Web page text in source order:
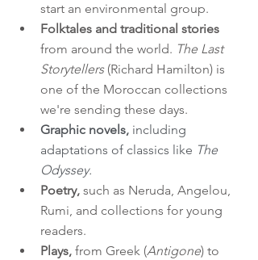
start an environmental group.
Folktales and traditional stories
from around the world. The Last
Storytellers (Richard Hamilton) is
one of the Moroccan collections
we're sending these days.
Graphic novels, including
adaptations of classics like The
Odyssey.
Poetry, such as Neruda, Angelou,
Rumi, and collections for young
readers.
Plays, from Greek (Antigone) to